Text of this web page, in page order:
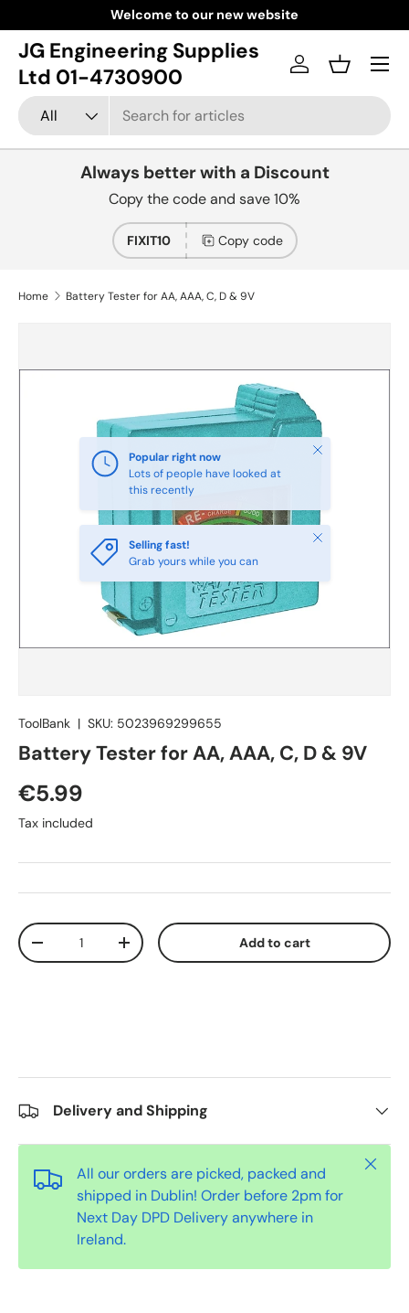
Skip to content
Welcome to our new website
JG Engineering Supplies
Ltd 01-4730900
Search
Product type
All
Log inBasket
Menu
Always better with a Discount
Copy the code and save 10%
FIXIT10 Copy code
Home Battery Tester for AA, AAA, C, D & 9V
Selling fast!
Grab yours while you can
Close
ToolBank | SKU: 5023969299655
Battery Tester for AA, AAA, C, D & 9V
€5.99
Tax included
Qty
-
+ Add to cart
Delivery and Shipping
All our orders are picked, packed and
shipped in Dublin! Order before 2pm for
Next Day DPD Delivery anywhere in
Ireland.
Close